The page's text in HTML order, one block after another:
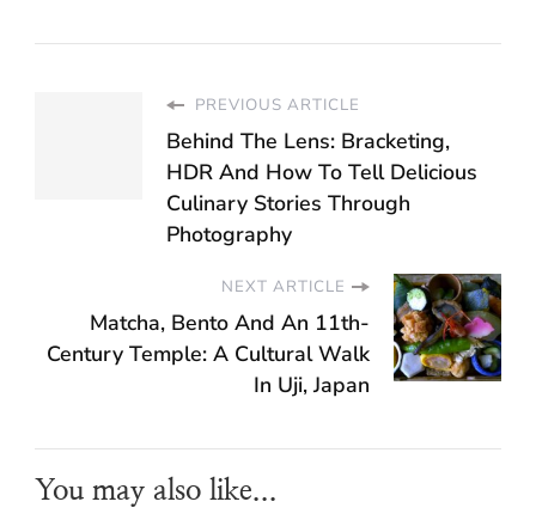
PREVIOUS ARTICLE
Behind The Lens: Bracketing,
HDR And How To Tell Delicious
Culinary Stories Through
Photography
NEXT ARTICLE
Matcha, Bento And An 11th-
Century Temple: A Cultural Walk
In Uji, Japan
You may also like...